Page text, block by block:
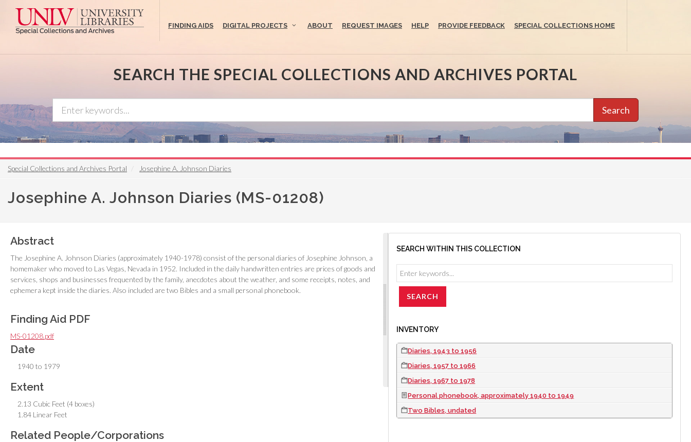
FINDING AIDS DIGITAL PROJECTS ABOUT REQUEST IMAGES HELP PROVIDE FEEDBACK SPECIAL COLLECTIONS HOME
SEARCH THE SPECIAL COLLECTIONS AND ARCHIVES PORTAL
Search
Special Collections and Archives Portal Josephine A. Johnson Diaries
Josephine A. Johnson Diaries (MS-01208)
Abstract
The Josephine A. Johnson Diaries (approximately 1940-1978) consist of the personal diaries of Josephine Johnson, a
homemaker who moved to Las Vegas, Nevada in 1952. Included in the daily handwritten entries are prices of goods and
services, shops and businesses frequented by the family, anecdotes about the weather, and some receipts, notes, and
ephemera kept inside the diaries. Also included are two Bibles and a small personal phonebook.
Finding Aid PDF
MS-01208.pdf
Date
1940 to 1979
Extent
2.13 Cubic Feet (4 boxes)
1.84 Linear Feet
Related People/Corporations
SEARCH WITHIN THIS COLLECTION
INVENTORY
Diaries, 1943 to 1956
Diaries, 1957 to 1966
Diaries, 1967 to 1978
Personal phonebook, approximately 1940 to 1949
Two Bibles, undated